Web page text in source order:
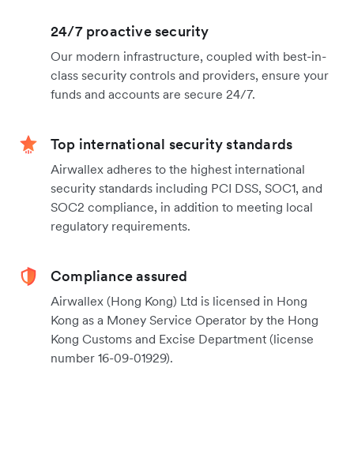
24/7 proactive security
Our modern infrastructure, coupled with best-in-
class security controls and providers, ensure your
funds and accounts are secure 24/7.
Top international security standards
Airwallex adheres to the highest international
security standards including PCI DSS, SOC1, and
SOC2 compliance, in addition to meeting local
regulatory requirements.
Compliance assured
Airwallex (Hong Kong) Ltd is licensed in Hong
Kong as a Money Service Operator by the Hong
Kong Customs and Excise Department (license
number 16-09-01929).